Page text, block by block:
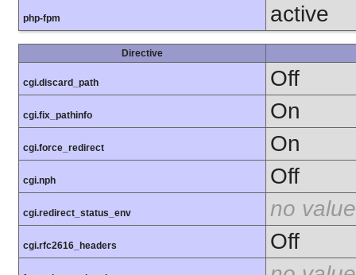
php-fpm active
Directive
cgi.discard_path Off
cgi.fix_pathinfo On
cgi.force_redirect On
cgi.nph Off
cgi.redirect_status_env no value
cgi.rfc2616_headers Off